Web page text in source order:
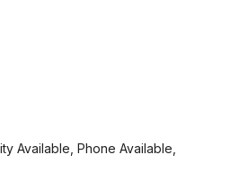
Available, Phone Available,